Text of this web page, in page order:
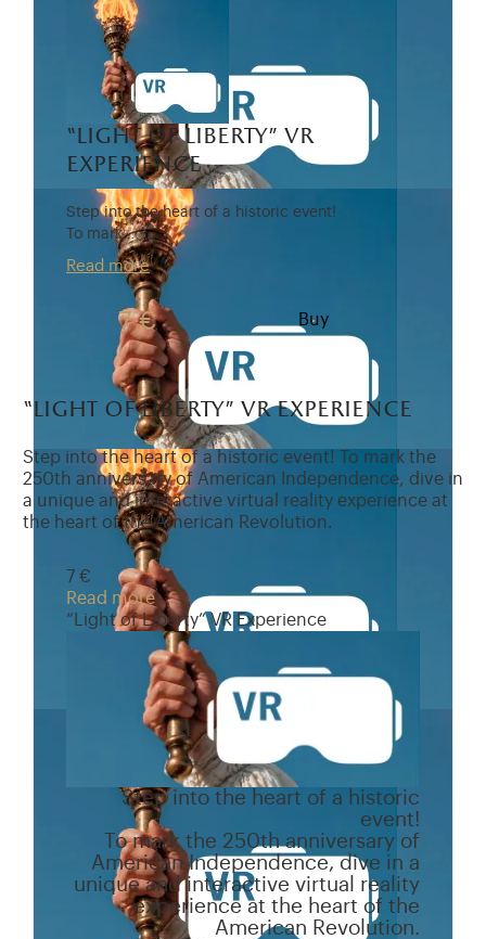
“light of liberty” vr
experience
Step into the heart of a historic event!
To mark…
Read more
7 € Buy
“light of liberty” vr experience
Step into the heart of a historic event! To mark the
250th anniversary of American Independence, dive in
a unique and interactive virtual reality experience at
the heart of the American Revolution.
7 €
Read more
“Light of Liberty” VR Experience
Step into the heart of a historic
event!
To mark the 250th anniversary of
American Independence, dive in a
unique and interactive virtual reality
experience at the heart of the
American Revolution.